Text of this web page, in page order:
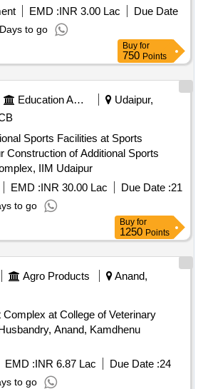
EMD :INR 3.00 Lac
Due Date
to go
Buy for
750 Points
Education And Research Institute
Udaipur,
Sports Facilities at Sports
IIM Udaipur
EMD :INR 30.00 Lac Due Date :21
to go
Buy for
1250 Points
Agro Products
Anand,
at College of Veterinary
Anand, Kamdhenu
EMD :INR 6.87 Lac Due Date :24
to go